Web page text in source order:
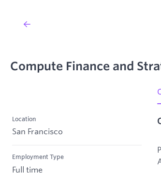
Compute Finance and
Location
San Francisco
Employment Type
Full time